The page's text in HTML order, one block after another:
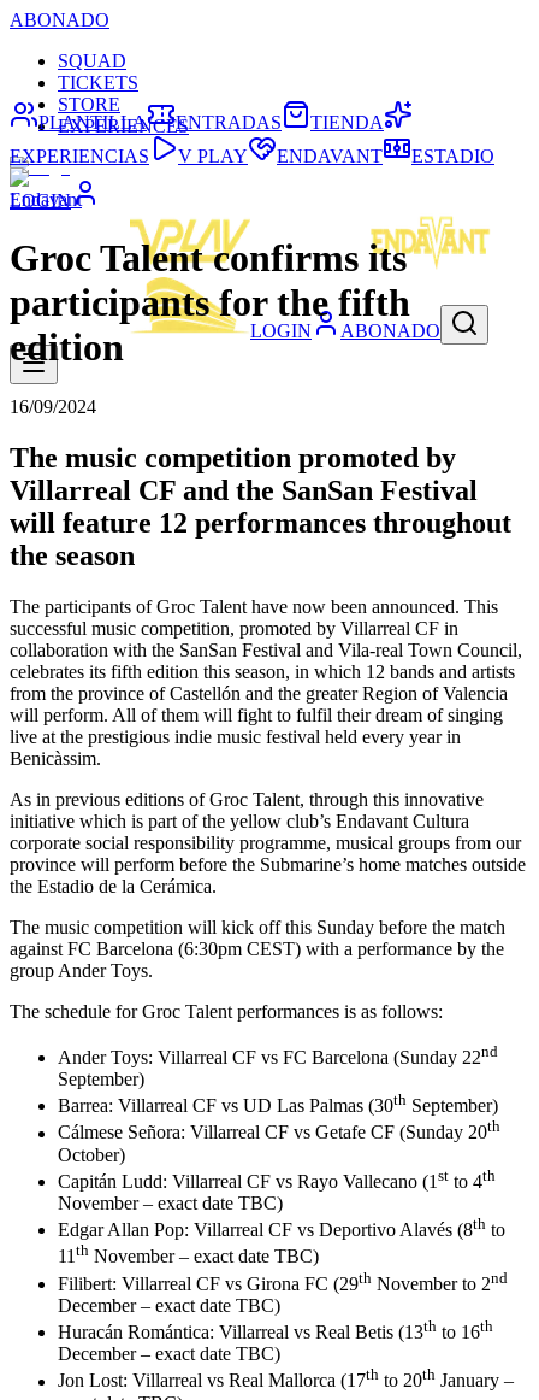
ABONADO
SQUAD
TICKETS
STORE
EXPERIENCES
LOGIN
LOGIN ABONADO
PLANTILLA ENTRADAS
TIENDA
EXPERIENCIAS
V PLAY ENDAVANT ESTADIO
Endavant
Groc Talent confirms its
participants for the fifth
edition
16/09/2024
The music competition promoted by
Villarreal CF and the SanSan Festival
will feature 12 performances throughout
the season
The participants of Groc Talent have now been announced. This
successful music competition, promoted by Villarreal CF in
collaboration with the SanSan Festival and Vila-real Town Council,
celebrates its fifth edition this season, in which 12 bands and artists
from the province of Castellón and the greater Region of Valencia
will perform. All of them will fight to fulfil their dream of singing
live at the prestigious indie music festival held every year in
Benicàssim.
As in previous editions of Groc Talent, through this innovative
initiative which is part of the yellow club’s Endavant Cultura
corporate social responsibility programme, musical groups from our
province will perform before the Submarine’s home matches outside
the Estadio de la Cerámica.
The music competition will kick off this Sunday before the match
against FC Barcelona (6:30pm CEST) with a performance by the
group Ander Toys.
The schedule for Groc Talent performances is as follows:
Ander Toys: Villarreal CF vs FC Barcelona (Sunday 22nd
September)
Barrea: Villarreal CF vs UD Las Palmas (30th September)
Cálmese Señora: Villarreal CF vs Getafe CF (Sunday 20th
October)
Capitán Ludd: Villarreal CF vs Rayo Vallecano (1 st to 4th
November – exact date TBC)
Edgar Allan Pop: Villarreal CF vs Deportivo Alavés (8th to
11th November – exact date TBC)
Filibert: Villarreal CF vs Girona FC (29th November to 2nd
December – exact date TBC)
Huracán Romántica: Villarreal vs Real Betis (13th to 16th
December – exact date TBC)
Jon Lost: Villarreal vs Real Mallorca (17th to 20th January –